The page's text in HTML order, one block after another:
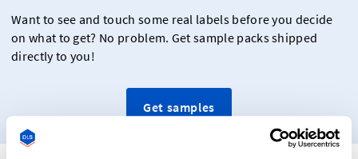
Want to see and touch some real labels before you decide
on what to get? No problem. Get sample packs shipped
directly to you!
Get samples